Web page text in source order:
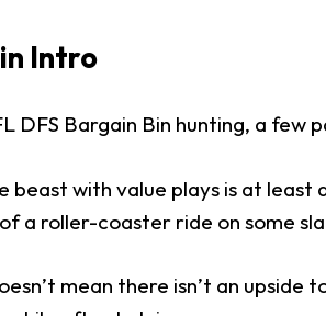
Intro
DFS Bargain Bin hunting, a
beast with value plays is at
a roller-coaster ride on some
mean there isn’t an